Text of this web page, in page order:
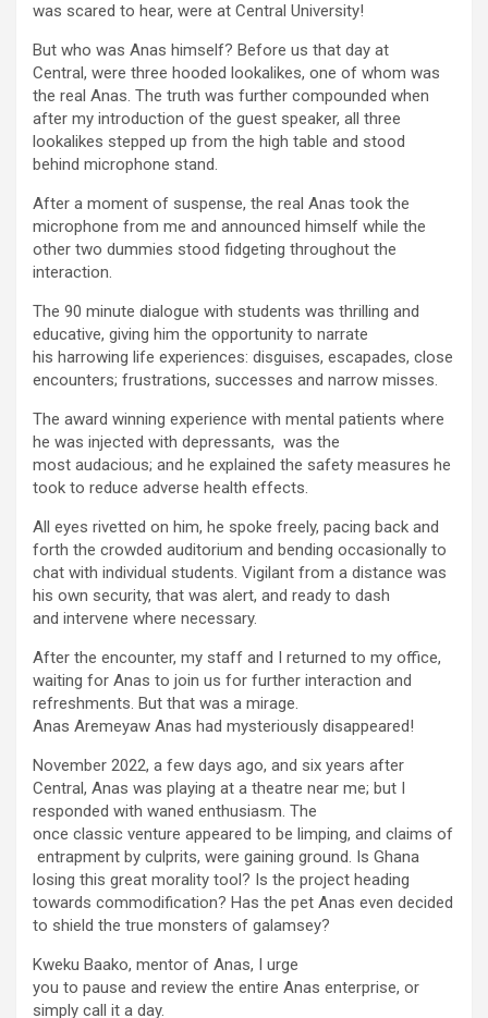
was scared to hear, were at Central University!
But who was Anas himself? Before us that day at
Central, were three hooded lookalikes, one of whom was
the real Anas. The truth was further compounded when
after my introduction of the guest speaker, all three
lookalikes stepped up from the high table and stood
behind microphone stand.
After a moment of suspense, the real Anas took the
microphone from me and announced himself while the
other two dummies stood fidgeting throughout the
interaction.
The 90 minute dialogue with students was thrilling and
educative, giving him the opportunity to narrate
his harrowing life experiences: disguises, escapades, close
encounters; frustrations, successes and narrow misses.
The award winning experience with mental patients where
he was injected with depressants, was the
most audacious; and he explained the safety measures he
took to reduce adverse health effects.
All eyes rivetted on him, he spoke freely, pacing back and
forth the crowded auditorium and bending occasionally to
chat with individual students. Vigilant from a distance was
his own security, that was alert, and ready to dash
and intervene where necessary.
After the encounter, my staff and I returned to my office,
waiting for Anas to join us for further interaction and
refreshments. But that was a mirage.
Anas Aremeyaw Anas had mysteriously disappeared!
November 2022, a few days ago, and six years after
Central, Anas was playing at a theatre near me; but I
responded with waned enthusiasm. The
once classic venture appeared to be limping, and claims of
entrapment by culprits, were gaining ground. Is Ghana
losing this great morality tool? Is the project heading
towards commodification? Has the pet Anas even decided
to shield the true monsters of galamsey?
Kweku Baako, mentor of Anas, I urge
you to pause and review the entire Anas enterprise, or
simply call it a day.